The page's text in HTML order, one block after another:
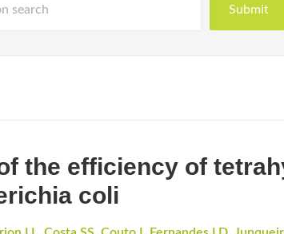
the efficiency of
coli